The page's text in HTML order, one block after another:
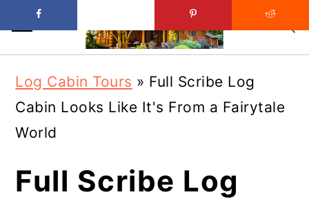
main
content
primary
sidebar
Log Cabin Tours » Full Scribe Log
Cabin Looks Like It's From a Fairytale
World
Full Scribe Log